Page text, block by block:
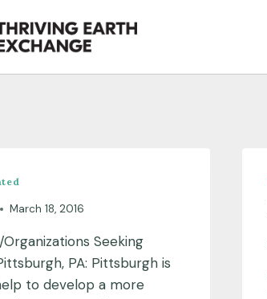
March 18, 2016
Seeking
PA: Pittsburgh is
to develop a more